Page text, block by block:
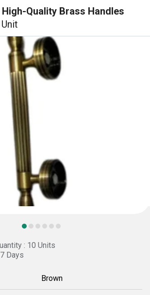
Quality Brass Handles
: 10 Units
Days
Brown